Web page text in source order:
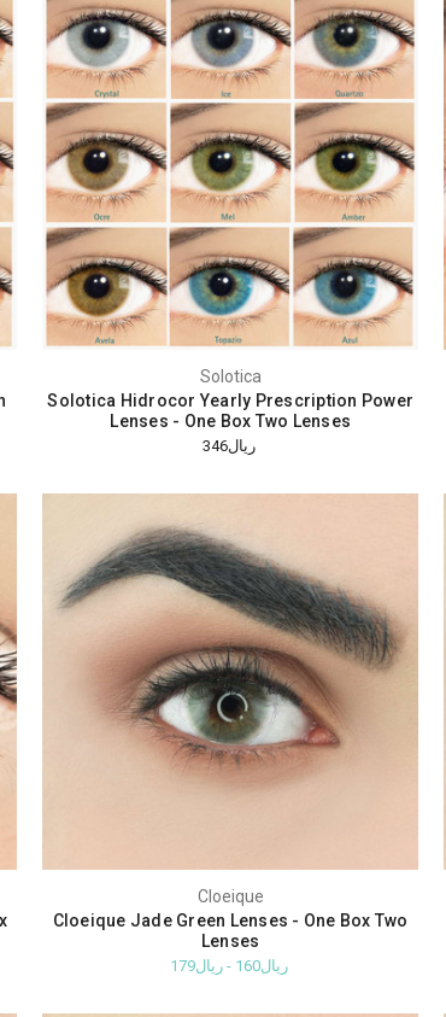
Solotica
Solotica Hidrocor Yearly Prescription Power
Lenses - One Box Two Lenses
ريال346
Cloeique
Cloeique Jade Green Lenses - One Box Two
Lenses
ريال160 - ريال179